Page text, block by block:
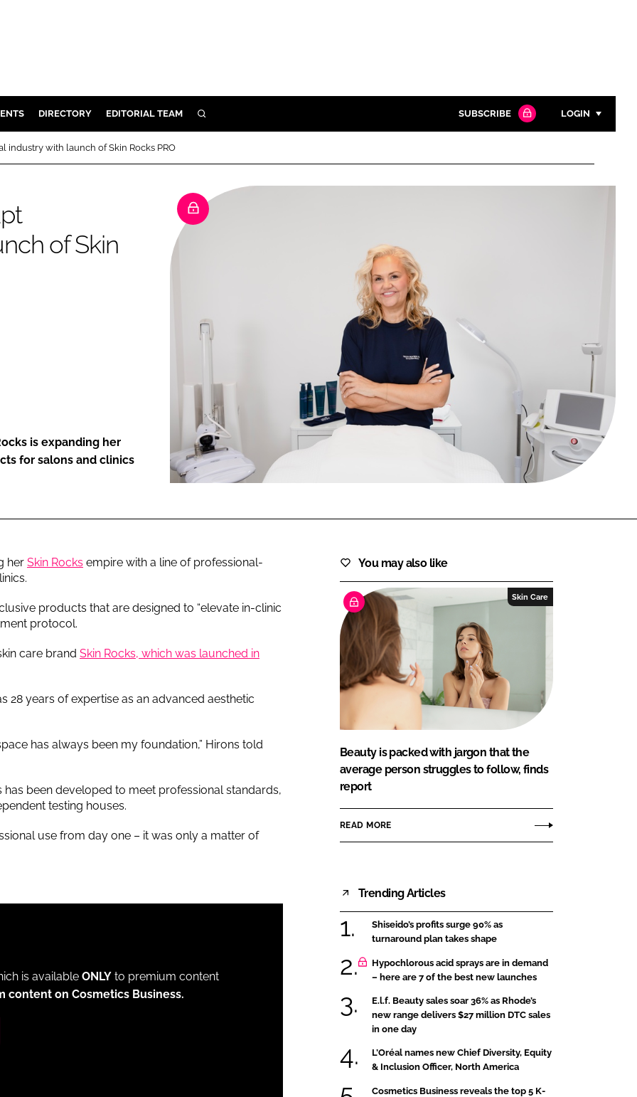
DIRECTORY EDITORIAL TEAM SEARCH SUBSCRIBE LOGIN
Password
FORGOT PASSWORD?
Close login form
industry with launch of Skin Rocks PRO
of Skin
is expanding her
for salons and clinics
her Skin Rocks empire with a line of professional-
products that are designed to “elevate in-clinic
protocol.
care brand Skin Rocks, which was launched in
28 years of expertise as an advanced aesthetic
has always been my foundation,” Hirons told
has been developed to meet professional standards,
testing houses.
use from day one – it was only a matter of
is available ONLY to premium content
content on Cosmetics Business.
You may also like
Skin Care
Beauty is packed with jargon that the
average person struggles to follow, finds
report
READ MORE
Trending Articles
Shiseido’s profits surge 90% as
turnaround plan takes shape
Hypochlorous acid sprays are in demand
– here are 7 of the best new launches
E.l.f. Beauty sales soar 36% as Rhode’s
new range delivers $27 million DTC sales
in one day
L’Oréal names new Chief Diversity, Equity
& Inclusion Officer, North America
Cosmetics Business reveals the top 5 K-